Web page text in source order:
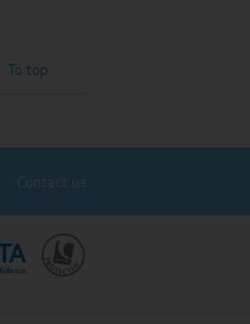
To top
Contact us